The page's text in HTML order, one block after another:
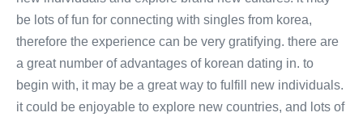
be lots of fun for connecting with singles from korea,
therefore the experience can be very gratifying. there are
a great number of advantages of korean dating in. to
begin with, it may be a great way to fulfill new individuals.
it could be enjoyable to explore new countries, and lots of